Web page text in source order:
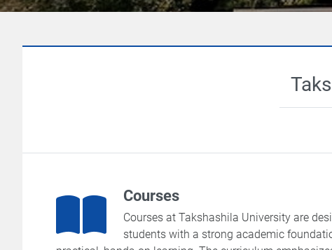
Courses
Courses at Takshashila University are
students with a strong academic